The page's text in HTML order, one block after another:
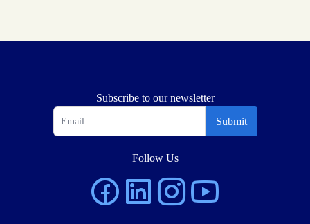
Subscribe to our newsletter
Submit
Follow Us